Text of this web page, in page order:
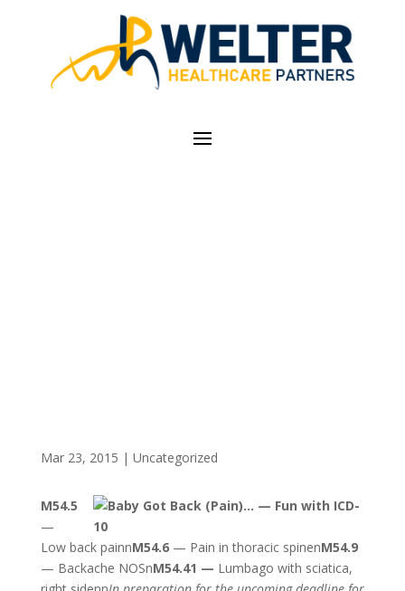
Mar 23, 2015 | Uncategorized
M54.5
—
Low back painnM54.6— Pain in thoracic spinenM54.9
— Backache NOSnM54.41 — Lumbago with sciatica,